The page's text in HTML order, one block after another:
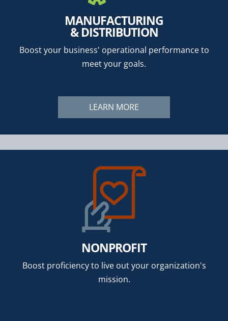
MANUFACTURING
& DISTRIBUTION
Boost your business' operational performance to
meet your goals.
LEARN MORE
NONPROFIT
Boost proficiency to live out your organization's
mission.